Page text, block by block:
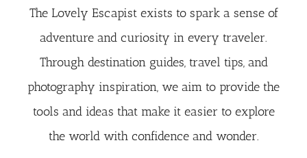
The Lovely Escapist exists to spark a sense of
adventure and curiosity in every traveler.
Through destination guides, travel tips, and
photography inspiration, we aim to provide the
tools and ideas that make it easier to explore
the world with confidence and wonder.